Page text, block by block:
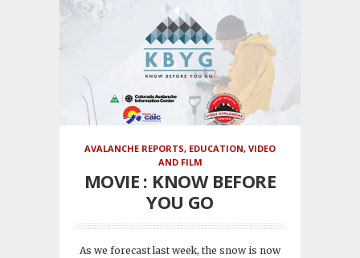
AVALANCHE REPORTS, EDUCATION, VIDEO
AND FILM
MOVIE : KNOW BEFORE
YOU GO
As we forecast last week, the snow is now